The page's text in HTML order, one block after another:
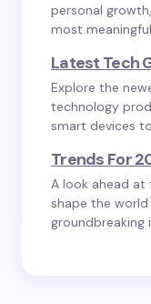
personal
most
Latest Tech
Explore the
technology
smart devices
Trends For
A look ahead at
shape the
groundbreaking